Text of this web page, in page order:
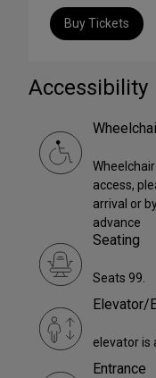
Buy Tickets
Accessibility
access,
arrival or
advance
Seating
Seats 99.
Elevator/
elevator is
Entrance